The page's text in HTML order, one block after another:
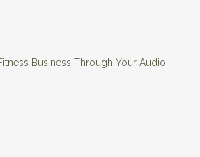
Business Through Your Audio